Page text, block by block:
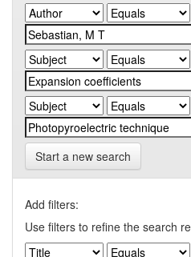
Start a new search
Add filters:
Use filters to refine the search